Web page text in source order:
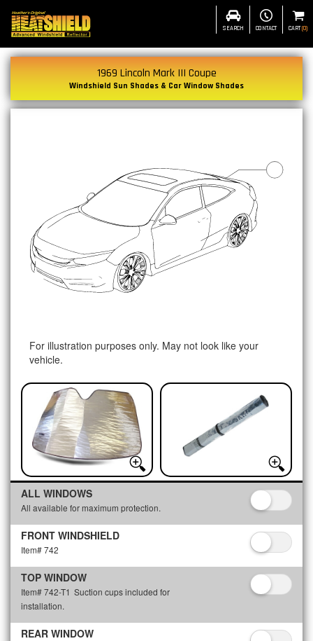
SEARCH CONTACT CART(0)
1969 Lincoln Mark III Coupe
Windshield Sun Shades & Car Window Shades
For illustration purposes only. May not look like your
vehicle.
ALL WINDOWS
All available for maximum protection.
FRONT WINDSHIELD
Item# 742
TOP WINDOW
Item# 742-T1 Suction cups included for
installation.
REAR WINDOW